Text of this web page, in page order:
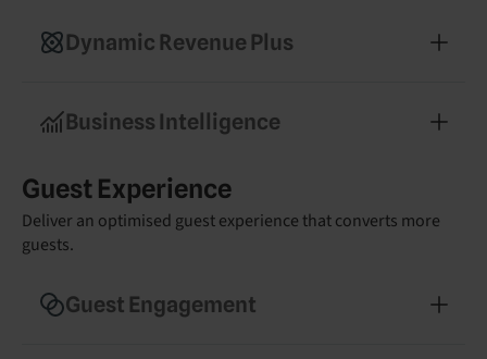
Dynamic Revenue Plus
by real-time market data
Business Intelligence
and competitor insights
Guest Experience
Deliver an optimised guest experience that converts more
guests.
Guest Engagement